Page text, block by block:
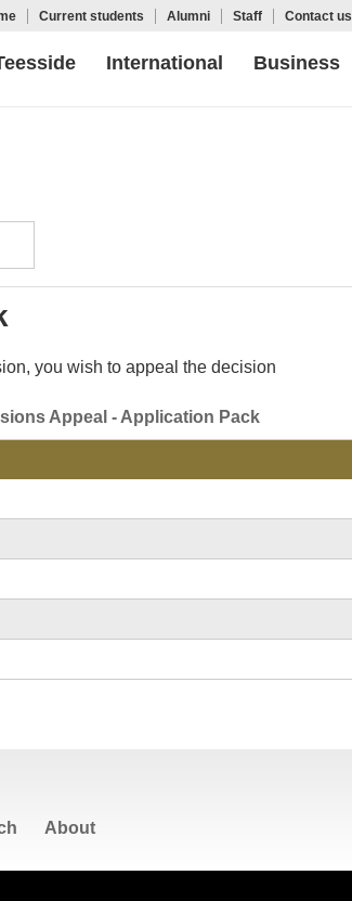
Current students Alumni Staff Contact us
International Business
you wish to appeal the decision
Appeal - Application Pack
About